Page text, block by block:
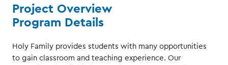
Project Overview
Program Details
Holy Family provides students with many opportunities
to gain classroom and teaching experience. Our